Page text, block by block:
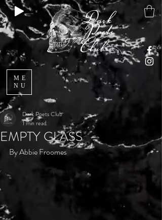
ME
NU
EMPTY GLASS
Dark Poets Club
1 min read
By Abbie Froomes